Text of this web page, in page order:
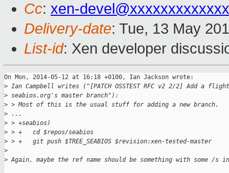
Cc: xen-devel@xxxxxxxxxxxxx
Delivery-date: Tue, 13 May
List-id: Xen developer
On Mon, 2014-05-12 at 16:18 +0100, Ian Jackson wrote:
> Ian Campbell writes ("[PATCH OSSTEST RFC v2 2/2] Add a
> seabios.org's master branch"):
> > Most of this is the usual stuff for adding a new branch.
> ...
> > +seabios)
> > +   cd $repos/seabios
> > +   git push $TREE_SEABIOS $revision:xen-tested-master
>
> Again, maybe the ref name should be something with some /s